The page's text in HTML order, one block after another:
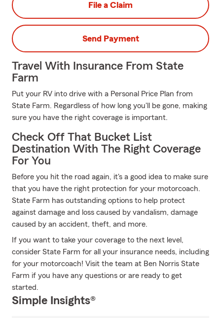
File a Claim
Send Payment
Travel With Insurance From State
Farm
Put your RV into drive with a Personal Price Plan from
State Farm. Regardless of how long you'll be gone, making
sure you have the right coverage is important.
Check Off That Bucket List
Destination With The Right Coverage
For You
Before you hit the road again, it's a good idea to make sure
that you have the right protection for your motorcoach.
State Farm has outstanding options to help protect
against damage and loss caused by vandalism, damage
caused by an accident, theft, and more.
If you want to take your coverage to the next level,
consider State Farm for all your insurance needs, including
for your motorcoach! Visit the team at Ben Norris State
Farm if you have any questions or are ready to get
started.
Simple Insights®